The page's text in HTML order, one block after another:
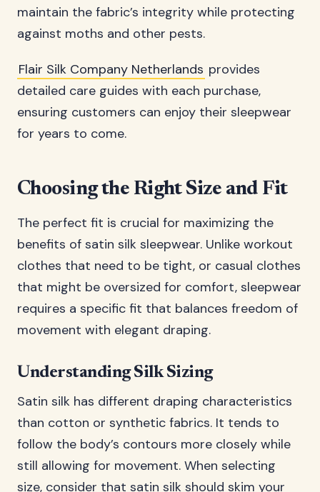
maintain the fabric’s integrity while protecting
against moths and other pests.
Flair Silk Company Netherlands provides
detailed care guides with each purchase,
ensuring customers can enjoy their sleepwear
for years to come.
Choosing the Right Size and Fit
The perfect fit is crucial for maximizing the
benefits of satin silk sleepwear. Unlike workout
clothes that need to be tight, or casual clothes
that might be oversized for comfort, sleepwear
requires a specific fit that balances freedom of
movement with elegant draping.
Understanding Silk Sizing
Satin silk has different draping characteristics
than cotton or synthetic fabrics. It tends to
follow the body’s contours more closely while
still allowing for movement. When selecting
size, consider that satin silk should skim your